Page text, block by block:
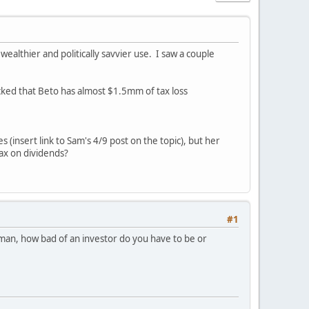
and politically savvier use. I saw a couple
that Beto has almost $1.5mm of tax loss
(insert link to Sam's 4/9 post on the topic), but her
on dividends?
#1
how bad of an investor do you have to be or